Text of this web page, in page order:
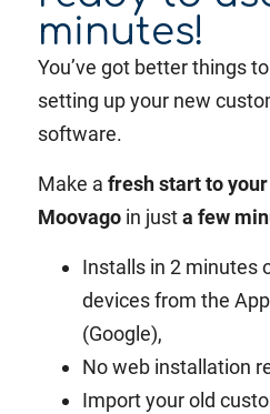
minutes!
You’ve got better things
setting up your new
software.
Make afresh start to
Moovago in justa few
Installs in 2 minutes
devices from the
(Google),
No web installation
Import your old